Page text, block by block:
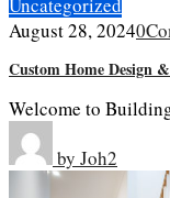
Uncategorized
August 28, 20240
Custom Home Design
Welcome to
by Joh2